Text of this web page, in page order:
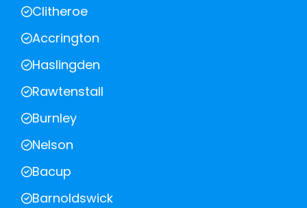
Clitheroe
Accrington
Haslingden
Rawtenstall
Burnley
Nelson
Bacup
Barnoldswick